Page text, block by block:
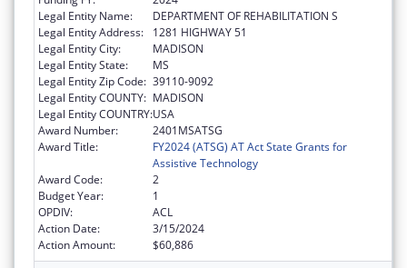
Legal Entity Name:
DEPARTMENT OF REHABILITATION S
Legal Entity Address:
1281 HIGHWAY 51
Legal Entity City:
MADISON
Legal Entity State:
MS
Legal Entity Zip Code: 39110-9092
Legal Entity COUNTY: MADISON
Legal Entity COUNTRY:USA
Award Number:
2401MSATSG
Award Title:
FY2024 (ATSG) AT Act State Grants for
Assistive Technology
Award Code:
2
Budget Year:
1
OPDIV:
ACL
Action Date:
3/15/2024
Action Amount:
$60,886